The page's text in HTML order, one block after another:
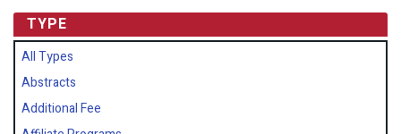
TYPE
All Types
Abstracts
Additional Fee